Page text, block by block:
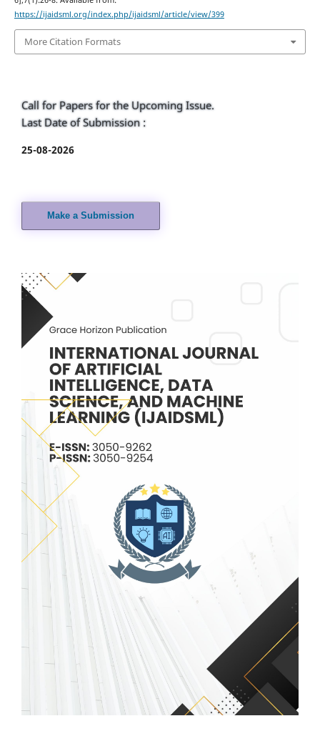
https://ijaidsml.org/index.php/ijaidsml/article/view/399
More Citation Formats
Call for Papers for the Upcoming Issue.
Last Date of Submission :
25-08-2026
Make a Submission